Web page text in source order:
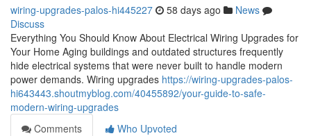
wiring-upgrades-palos-hi445227 58 days ago
News
Discuss
Everything You Should Know About Electrical Wiring Upgrades for
Your Home Aging buildings and outdated structures frequently
hide electrical systems that were never built to handle modern
power demands. Wiring upgrades https://wiring-upgrades-palos-
hi643443.shoutmyblog.com/40455892/your-guide-to-safe-
modern-wiring-upgrades
Comments
Who Upvoted